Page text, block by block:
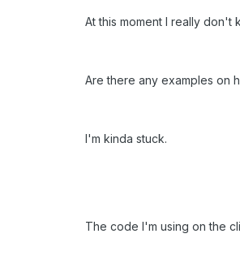
At this moment I really don't
Are there any examples on
I'm kinda stuck.
The code I'm using on the